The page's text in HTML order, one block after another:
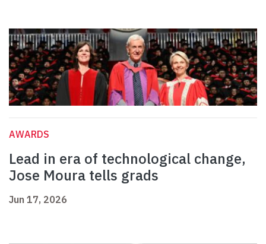
AWARDS
Lead in era of technological change,
Jose Moura tells grads
Jun 17, 2026